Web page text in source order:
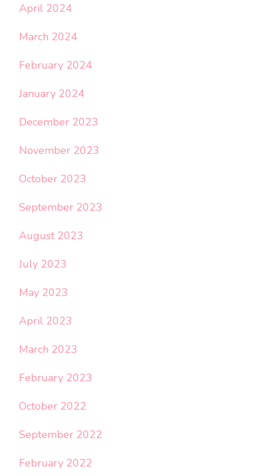
April 2024
March 2024
February 2024
January 2024
December 2023
November 2023
October 2023
September 2023
August 2023
July 2023
May 2023
April 2023
March 2023
February 2023
October 2022
September 2022
February 2022